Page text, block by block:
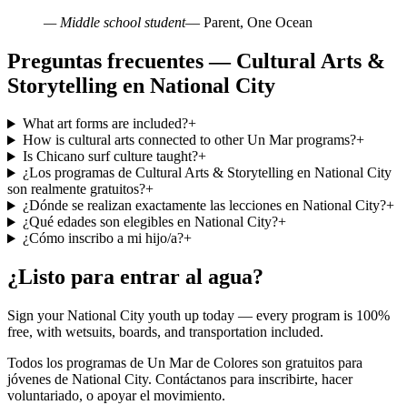
— Middle school student— Parent, One Ocean
Preguntas frecuentes — Cultural Arts &
Storytelling en National City
What art forms are included?+
How is cultural arts connected to other Un Mar programs?+
Is Chicano surf culture taught?+
¿Los programas de Cultural Arts & Storytelling en National City
son realmente gratuitos?+
¿Dónde se realizan exactamente las lecciones en National City?+
¿Qué edades son elegibles en National City?+
¿Cómo inscribo a mi hijo/a?+
¿Listo para entrar al agua?
Sign your National City youth up today — every program is 100%
free, with wetsuits, boards, and transportation included.
Todos los programas de Un Mar de Colores son gratuitos para
jóvenes de National City. Contáctanos para inscribirte, hacer
voluntariado, o apoyar el movimiento.